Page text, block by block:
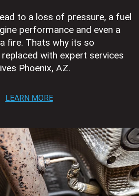
to a loss of pressure, a fuel
performance and even a
fire. Thats why its so
with expert services
Phoenix, AZ.
LEARN MORE